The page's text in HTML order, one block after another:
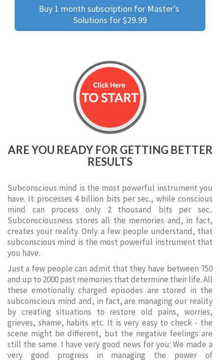
Buy 1 month subscription for Master’s
Solutions for $29.99
ARE YOU READY FOR GETTING BETTER
RESULTS
Subconscious mind is the most powerful instrument you
have. It processes 4 billion bits per sec., while conscious
mind can process only 2 thousand bits per sec..
Subconsciousness stores all the memories and, in fact,
creates your reality. Only a few people understand, that
subconscious mind is the most powerful instrument that
you have.
Just a few people can admit that they have between 750
and up to 2000 past memories that determine their life. All
these emotionally charged episodes are stored in the
subconscious mind and, in fact, are managing our reality
by creating situations to restore old pains, worries,
grieves, shame, habits etc. It is very easy to check - the
scene might be different, but the negative feelings are
still the same. I have very good news for you: We made a
very good progress in managing the power of